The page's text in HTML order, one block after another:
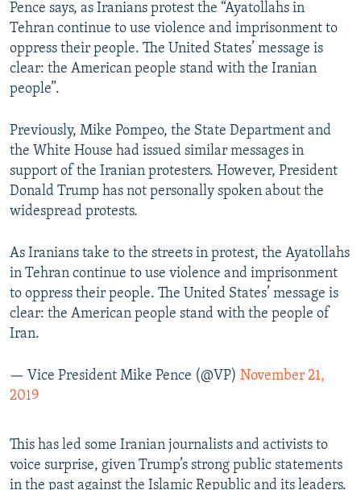
Pence says, as Iranians protest the “Ayatollahs in
Tehran continue to use violence and imprisonment to
oppress their people. The United States’ message is
clear: the American people stand with the Iranian
people”.
Previously, Mike Pompeo, the State Department and
the White House had issued similar messages in
support of the Iranian protesters. However, President
Donald Trump has not personally spoken about the
widespread protests.
As Iranians take to the streets in protest, the Ayatollahs
in Tehran continue to use violence and imprisonment
to oppress their people. The United States’ message is
clear: the American people stand with the people of
Iran.
— Vice President Mike Pence (@VP) November 21,
2019
This has led some Iranian journalists and activists to
voice surprise, given Trump’s strong public statements
in the past against the Islamic Republic and its leaders.